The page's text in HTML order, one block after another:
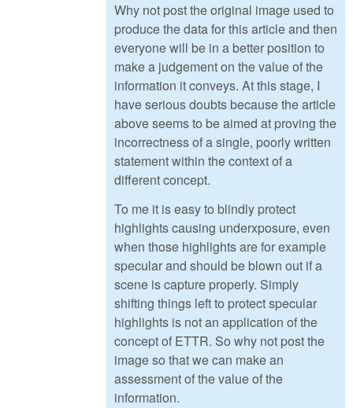
Why not post the original image used to
produce the data for this article and then
everyone will be in a better position to
make a judgement on the value of the
information it conveys. At this stage, I
have serious doubts because the article
above seems to be aimed at proving the
incorrectness of a single, poorly written
statement within the context of a
different concept.
To me it is easy to blindly protect
highlights causing underxposure, even
when those highlights are for example
specular and should be blown out if a
scene is capture properly. Simply
shifting things left to protect specular
highlights is not an application of the
concept of ETTR. So why not post the
image so that we can make an
assessment of the value of the
information.